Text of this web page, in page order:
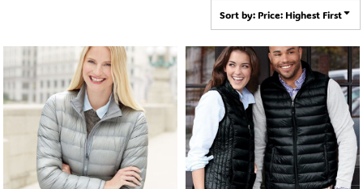
Sort by: Price: Highest First